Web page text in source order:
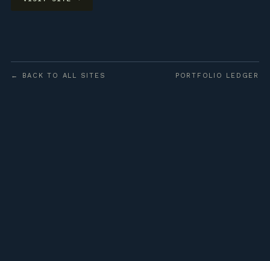
← BACK TO ALL SITES PORTFOLIO LEDGER